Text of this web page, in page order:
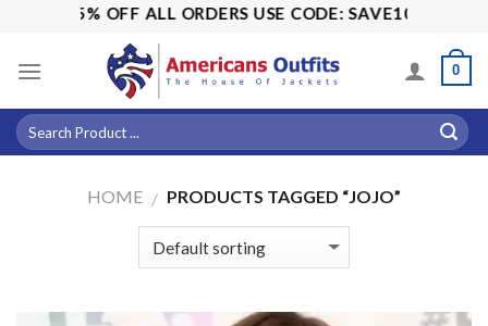
content
15% OFF ALL ORDERS USE CODE: SAVE10
0
HOME / PRODUCTS TAGGED “JOJO”